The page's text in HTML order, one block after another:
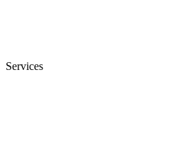
Services